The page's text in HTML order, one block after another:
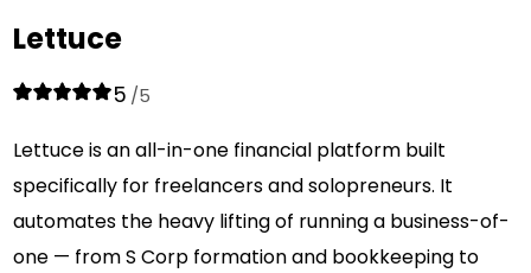
Lettuce
5 /5
Lettuce is an all-in-one financial platform built
specifically for freelancers and solopreneurs. It
automates the heavy lifting of running a business-of-
one — from S Corp formation and bookkeeping to